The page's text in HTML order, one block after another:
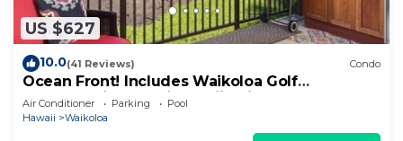
US $627
10.0(41 Reviews) Condo
Ocean Front! Includes Waikoloa Golf
Membership Benefits. Halii Kai 13A
Air Conditioner Parking
Pool
Hawaii
Waikoloa